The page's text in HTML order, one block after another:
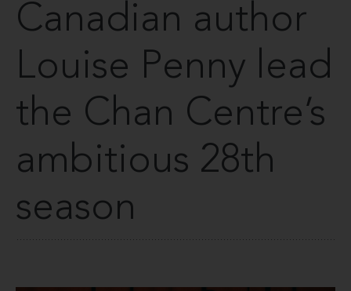
Canadian author
Louise Penny lead
the Chan Centre’s
ambitious 28th
season